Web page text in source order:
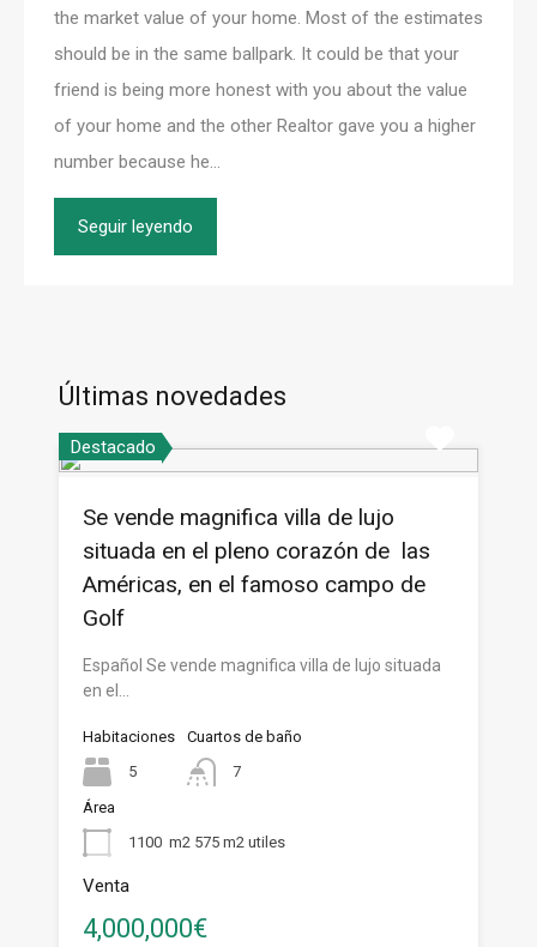
the market value of your home. Most of the estimates
should be in the same ballpark. It could be that your
friend is being more honest with you about the value
of your home and the other Realtor gave you a higher
number because he…
Seguir leyendo
Últimas novedades
Destacado
Se vende magnifica villa de lujo
situada en el pleno corazón de las
Américas, en el famoso campo de
Golf
Español Se vende magnifica villa de lujo situada
en el…
Habitaciones
5
Cuartos de baño
7
Área
1100 m2 575 m2 utiles
Venta
4,000,000€